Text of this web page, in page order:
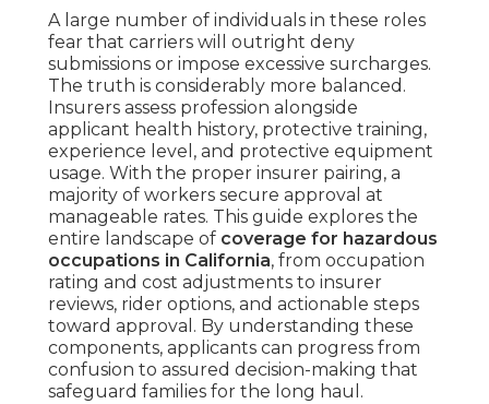
A large number of individuals in these roles
fear that carriers will outright deny
submissions or impose excessive surcharges.
The truth is considerably more balanced.
Insurers assess profession alongside
applicant health history, protective training,
experience level, and protective equipment
usage. With the proper insurer pairing, a
majority of workers secure approval at
manageable rates. This guide explores the
entire landscape of coverage for hazardous
occupations in California, from occupation
rating and cost adjustments to insurer
reviews, rider options, and actionable steps
toward approval. By understanding these
components, applicants can progress from
confusion to assured decision-making that
safeguard families for the long haul.